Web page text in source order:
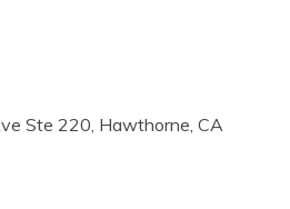
Ste 220, Hawthorne, CA